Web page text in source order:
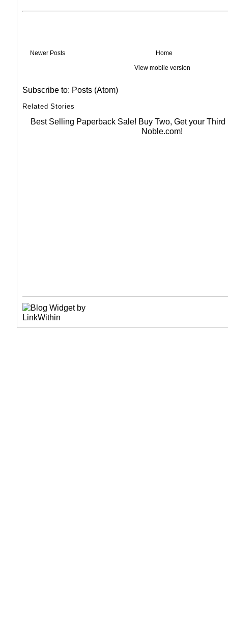
Newer Posts Home
View mobile version
Subscribe to: Posts (Atom)
Related Stories
Best Selling Paperback Sale! Buy Two, Get your
Noble.com!